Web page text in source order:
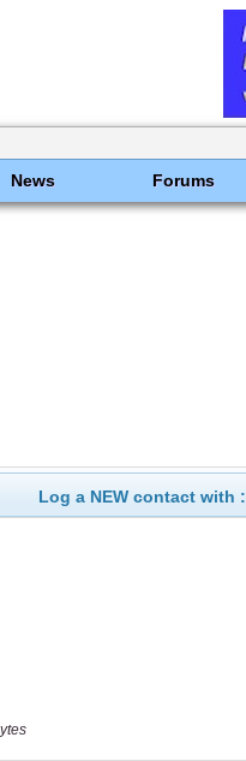
News Forums
Log a NEW contact with :